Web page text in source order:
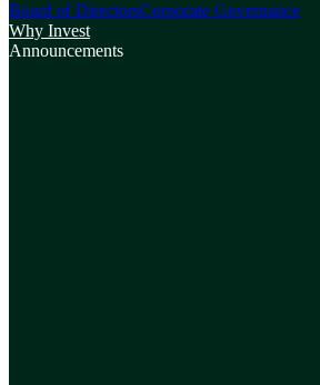
Board of DirectorsCorporate Governance
Why Invest
Announcements